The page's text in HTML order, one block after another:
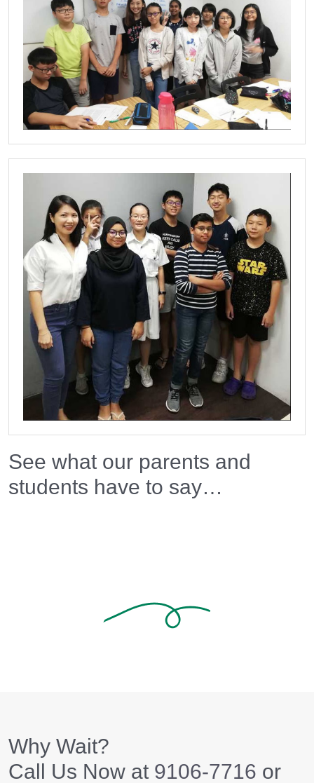
See what our parents and
students have to say…
Why Wait?
Call Us Now at 9106-7716 or